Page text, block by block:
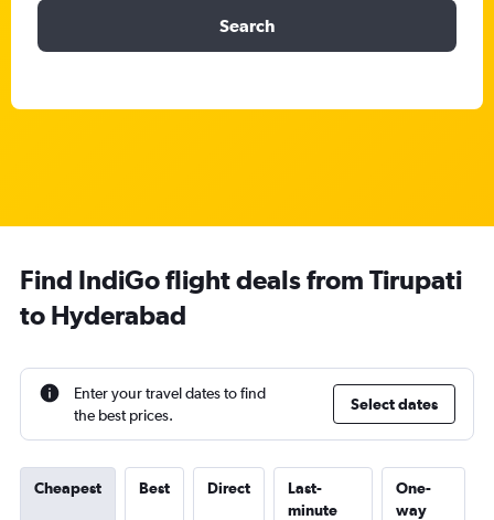
Search
Find IndiGo flight deals from Tirupati
to Hyderabad
Enter your travel dates to find
the best prices.
Select dates
Cheapest Best Direct
Last-
minute
One-
way